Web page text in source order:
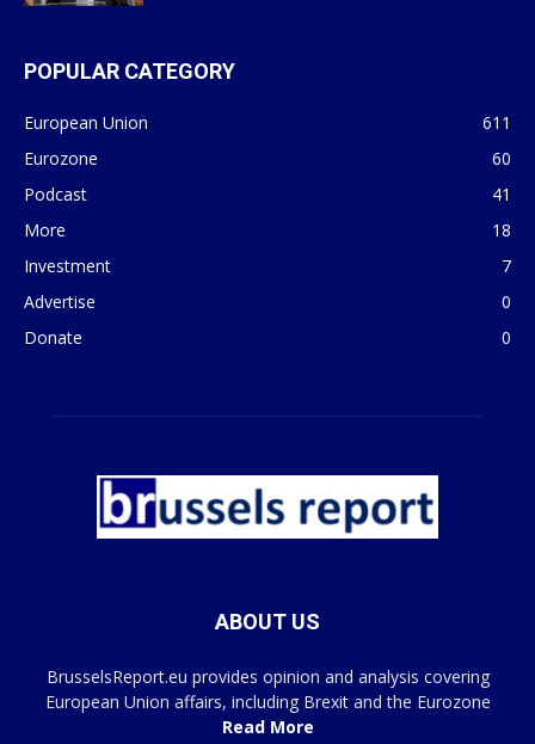
POPULAR CATEGORY
European Union
611
Eurozone
60
Podcast
41
More
18
Investment
7
Advertise
0
Donate
0
ABOUT US
BrusselsReport.eu provides opinion and analysis covering
European Union affairs, including Brexit and the Eurozone
Read More